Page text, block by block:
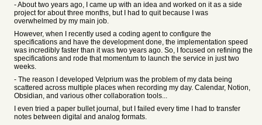
- About two years ago, I came up with an idea and worked on it as a side
project for about three months, but I had to quit because I was
overwhelmed by my main job.
However, when I recently used a coding agent to configure the
specifications and have the development done, the implementation speed
was incredibly faster than it was two years ago. So, I focused on refining the
specifications and rode that momentum to launch the service in just two
weeks.
- The reason I developed Velprium was the problem of my data being
scattered across multiple places when recording my day. Calendar, Notion,
Obsidian, and various other collaboration tools...
I even tried a paper bullet journal, but I failed every time I had to transfer
notes between digital and analog formats.